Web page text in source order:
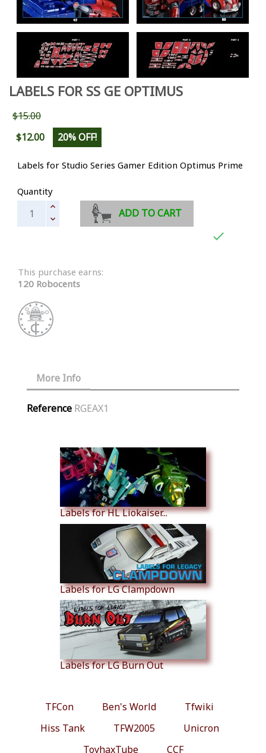
LABELS FOR SS GE OPTIMUS
$15.00
$12.00
20% OFF!
Labels for Studio Series Gamer Edition Optimus Prime
Quantity
ADD TO CART

This purchase earns:
120 Robocents
More Info
Reference RGEAX1
Labels for HL Liokaiser...
Labels for LG Clampdown
Labels for LG Burn Out
TFCon Ben's World
Tfwiki
Hiss Tank
TFW2005
Unicron
ToyhaxTube
CCF